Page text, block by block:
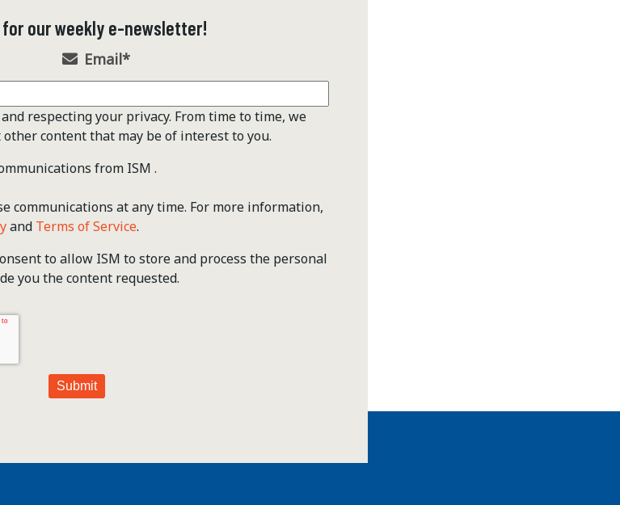
for our weekly e-newsletter!
Email*
respecting your privacy. From time to time, we
content that may be of interest to you.
from ISM .
communications at any time. For more information,
and Terms of Service.
to allow ISM to store and process the personal
you the content requested.